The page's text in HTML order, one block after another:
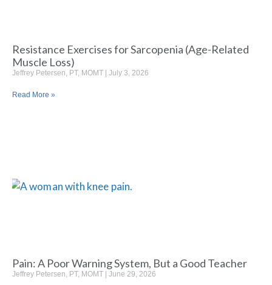
Resistance Exercises for Sarcopenia (Age-Related
Muscle Loss)
Jeffrey Petersen, PT, MOMT July 3, 2026
Read More »
Pain: A Poor Warning System, But a Good Teacher
Jeffrey Petersen, PT, MOMT June 29, 2026